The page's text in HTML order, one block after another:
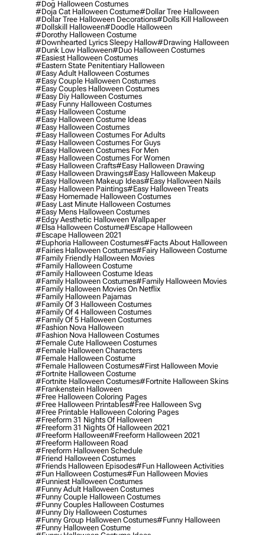
#dog Halloween Costumes
#doja Cat Halloween Costume#dollar Tree Halloween
#dollar Tree Halloween Decorations#dolls Kill Halloween
#dollskill Halloween#doodle Halloween
#dorothy Halloween Costume
#downhearted Lyrics Sleepy Hallow#drawing Halloween
#dunk Low Halloween#duo Halloween Costumes
#easiest Halloween Costumes
#eastern State Penitentiary Halloween
#easy Adult Halloween Costumes
#easy Couple Halloween Costumes
#easy Couples Halloween Costumes
#easy Diy Halloween Costumes
#easy Funny Halloween Costumes
#easy Halloween Costume
#easy Halloween Costume Ideas
#easy Halloween Costumes
#easy Halloween Costumes For Adults
#easy Halloween Costumes For Guys
#easy Halloween Costumes For Men
#easy Halloween Costumes For Women
#easy Halloween Crafts#easy Halloween Drawing
#easy Halloween Drawings#easy Halloween Makeup
#easy Halloween Makeup Ideas#easy Halloween Nails
#easy Halloween Paintings#easy Halloween Treats
#easy Homemade Halloween Costumes
#easy Last Minute Halloween Costumes
#easy Mens Halloween Costumes
#edgy Aesthetic Halloween Wallpaper
#elsa Halloween Costume#escape Halloween
#escape Halloween 2021
#euphoria Halloween Costumes#facts About Halloween
#fairies Halloween Costumes#fairy Halloween Costume
#family Friendly Halloween Movies
#family Halloween Costume
#family Halloween Costume Ideas
#family Halloween Costumes#family Halloween Movies
#family Halloween Movies On Netflix
#family Halloween Pajamas
#family Of 3 Halloween Costumes
#family Of 4 Halloween Costumes
#family Of 5 Halloween Costumes
#fashion Nova Halloween
#fashion Nova Halloween Costumes
#female Cute Halloween Costumes
#female Halloween Characters
#female Halloween Costume
#female Halloween Costumes#first Halloween Movie
#fortnite Halloween Costume
#fortnite Halloween Costumes#fortnite Halloween Skins
#frankenstein Halloween
#free Halloween Coloring Pages
#free Halloween Printables#free Halloween Svg
#free Printable Halloween Coloring Pages
#freeform 31 Nights Of Halloween
#freeform 31 Nights Of Halloween 2021
#freeform Halloween#freeform Halloween 2021
#freeform Halloween Road
#freeform Halloween Schedule
#friend Halloween Costumes
#friends Halloween Episodes#fun Halloween Activities
#fun Halloween Costumes#fun Halloween Movies
#funniest Halloween Costumes
#funny Adult Halloween Costumes
#funny Couple Halloween Costumes
#funny Couples Halloween Costumes
#funny Diy Halloween Costumes
#funny Group Halloween Costumes#funny Halloween
#funny Halloween Costume